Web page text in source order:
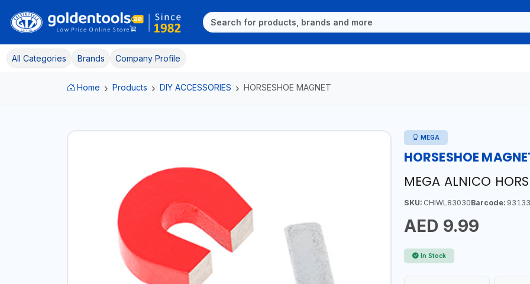
All Categories Brands Company Profile
Home Products DIY ACCESSORIES HORSESHOE MAGNET
MEGA
HORSESHOE
MEGA ALNICO
SKU:CHIWL83030Barcode:
AED 9.99
In Stock